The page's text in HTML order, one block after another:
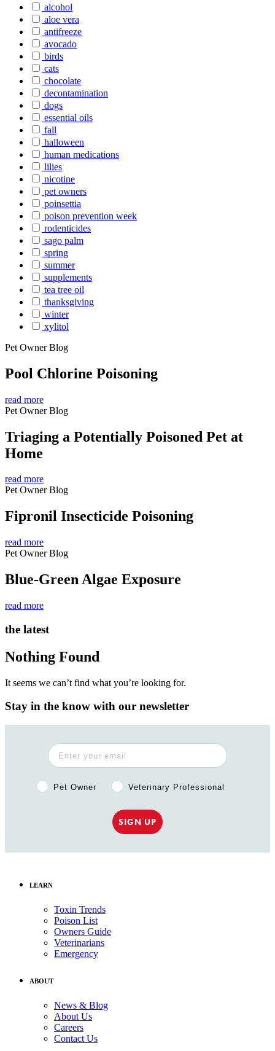
alcohol
aloe vera
antifreeze
avocado
birds
cats
chocolate
decontamination
dogs
essential oils
fall
halloween
human medications
lilies
nicotine
pet owners
poinsettia
poison prevention week
rodenticides
sago palm
spring
summer
supplements
tea tree oil
thanksgiving
winter
xylitol
Pet Owner Blog
Pool Chlorine Poisoning
read more
Pet Owner Blog
Triaging a Potentially Poisoned Pet at
Home
read more
Pet Owner Blog
Fipronil Insecticide Poisoning
read more
Pet Owner Blog
Blue-Green Algae Exposure
read more
the latest
Nothing Found
It seems we can’t find what you’re looking for.
Stay in the know with our newsletter
Pet Owner or Veterinary Professional?
Pet Owner Veterinary Professional
SIGN UP
LEARN
Toxin Trends
Poison List
Owners Guide
Veterinarians
Emergency
ABOUT
News & Blog
About Us
Careers
Contact Us